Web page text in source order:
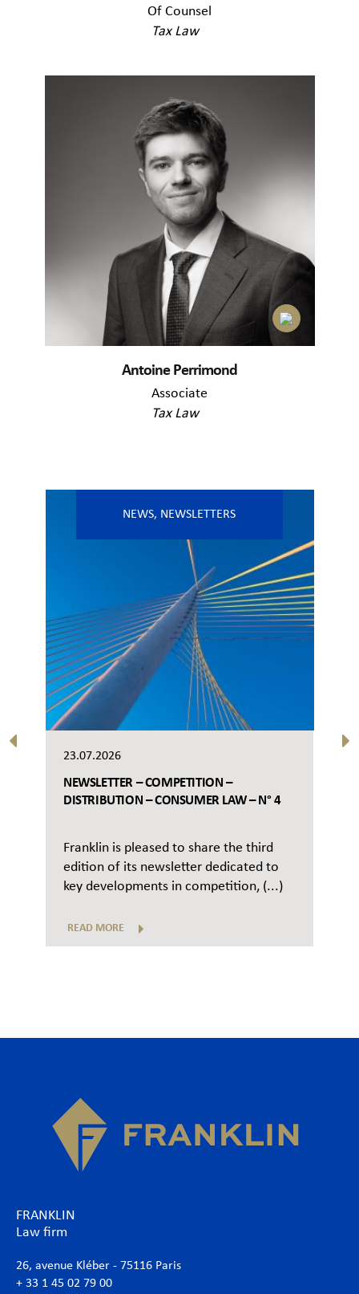
Of Counsel
Tax Law
Antoine Perrimond
Associate
Tax Law
NEWS, NEWSLETTERS
23.07.2026
NEWSLETTER – COMPETITION –
DISTRIBUTION – CONSUMER LAW – N° 4
Franklin is pleased to share the third
edition of its newsletter dedicated to
key developments in competition, (...)
READ MORE
FRANKLIN
Law firm
26, avenue Kléber - 75116 Paris
+ 33 1 45 02 79 00